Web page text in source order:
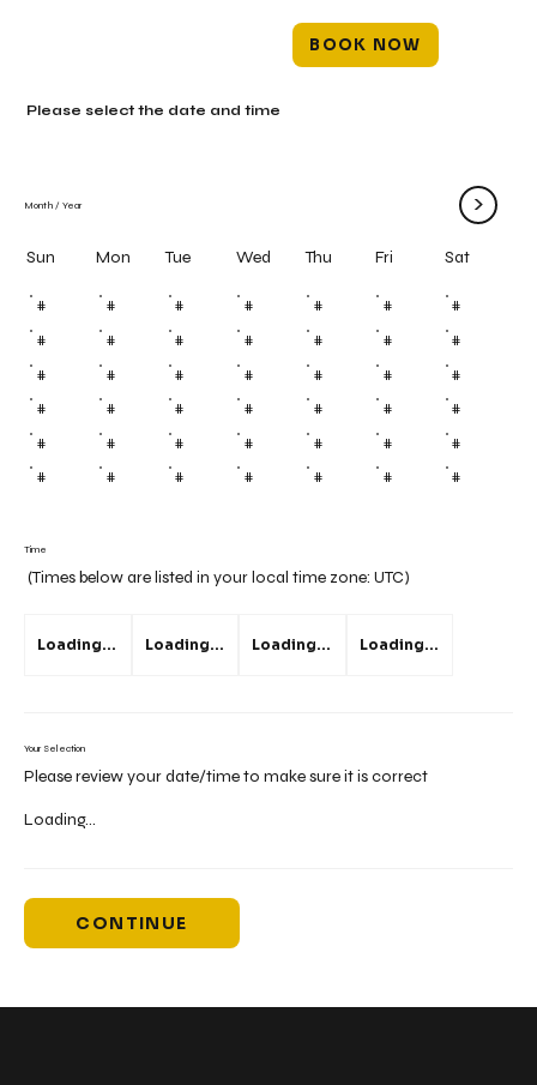
BOOK NOW
Time
(Times below are listed in your local time zone: UTC)
Loading... Loading... Loading... Loading...
Your Selection
Please review your date/time to make sure it is correct
Loading...
CONTINUE
Month / Year >
Sun Mon Tue Wed Thu Fri Sat
# # # # # # #
# # # # # # #
# # # # # # #
# # # # # # #
# # # # # # #
# # # # # # #
Please select the date and time